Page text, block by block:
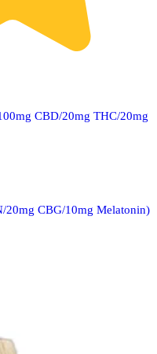
CBD/20mg THC/20mg
20mg CBG/10mg Melatonin)